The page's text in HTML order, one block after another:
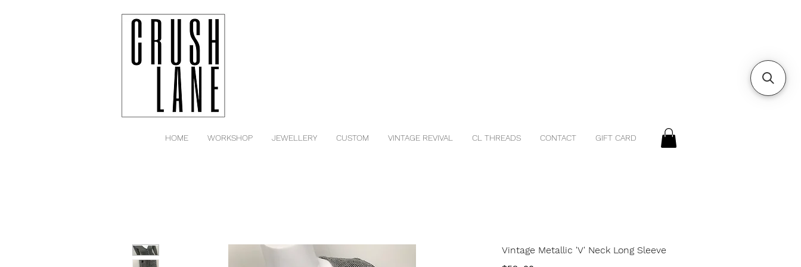
HOME WORKSHOP JEWELLERY CUSTOM VINTAGE REVIVAL CL THREADS CONTACT GIFT CARD
Vintage Metallic 'V' Neck Long Sleeve